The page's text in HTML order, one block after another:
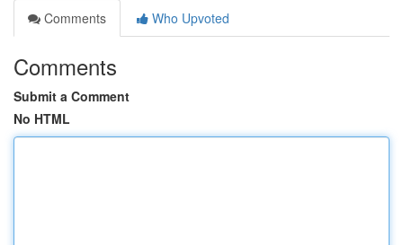
Comments
Who Upvoted
Comments
Submit a Comment
No HTML